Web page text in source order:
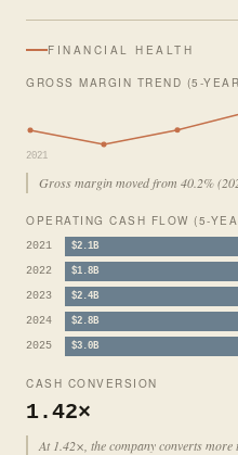
FINANCIAL HEALTH
GROSS MARGIN TREND (5-
2021
Gross margin moved from 40.2%
OPERATING CASH FLOW (5-
2021 $2.1B
2022 $1.8B
2023 $2.4B
2024 $2.8B
2025 $3.0B
CASH CONVERSION
1.42×
At 1.42×, the company converts